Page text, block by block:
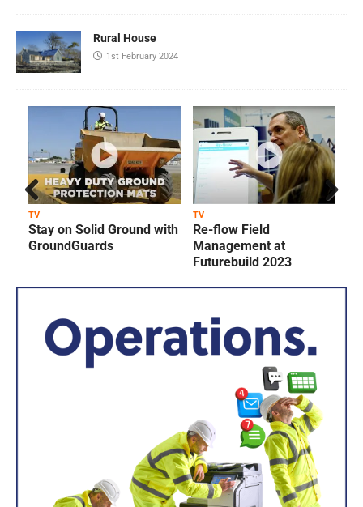
Rural House
1st February 2024
TV
Stay on Solid Ground with
GroundGuards
TV
Re-flow Field
Management at
Futurebuild 2023
Prev
ious